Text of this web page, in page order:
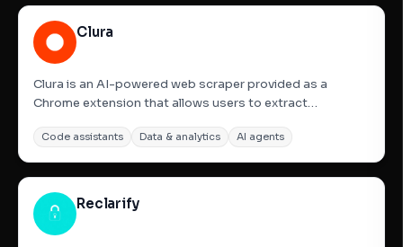
Clura
Clura is an AI-powered web scraper provided as a
Chrome extension that allows users to extract
knowledge. It automates the process of scraping,
organizing, and exporting data into clean CSV or Excel
files. It is specifically...
Code assistants Data & analytics AI agents
Reclarify